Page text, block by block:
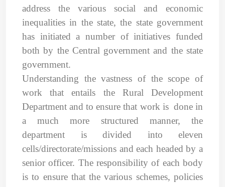
address the various social and economic
inequalities in the state, the state government
has initiated a number of initiatives funded
both by the Central government and the state
government.
Understanding the vastness of the scope of
work that entails the Rural Development
Department and to ensure that work is done in
a much more structured manner, the
department is divided into eleven
cells/directorate/missions and each headed by a
senior officer. The responsibility of each body
is to ensure that the various schemes, policies